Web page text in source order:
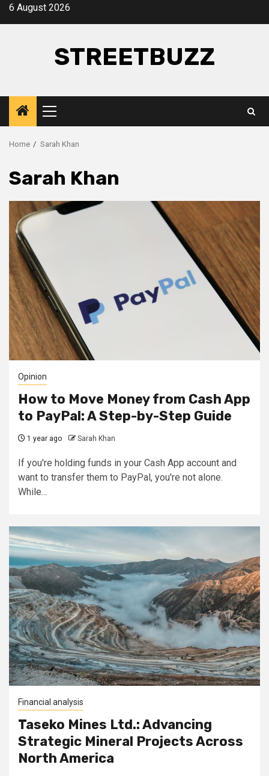
Skip6 August 2026
STREETBUZZ
Primary
Menu
Home Sarah Khan
Sarah Khan
Opinion
How to Move Money from Cash App
to PayPal: A Step-by-Step Guide
1 year ago Sarah Khan
If you're holding funds in your Cash App account and
want to transfer them to PayPal, you're not alone.
While...
Financial analysis
Taseko Mines Ltd.: Advancing
Strategic Mineral Projects Across
North America